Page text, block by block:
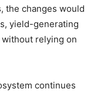
the changes would
yield-generating
relying on
continues